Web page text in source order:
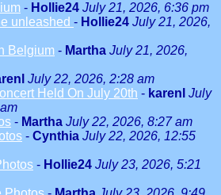
- Hollie24 July 21, 2026, 6:36 pm
unleashed - Hollie24 July 21, 2026,
Belgium - Martha July 21, 2026,
July 22, 2026, 2:28 am
Held On July 20th - karenl July
- Martha July 22, 2026, 8:27 am
- Cynthia July 22, 2026, 12:55
- Hollie24 July 23, 2026, 5:21